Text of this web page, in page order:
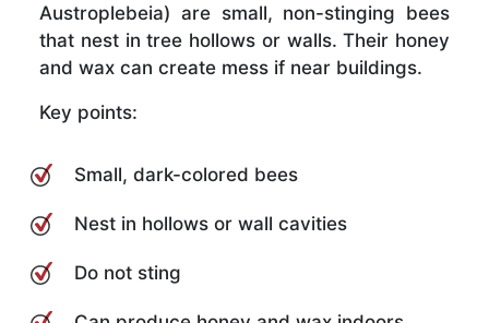
Austroplebeia) are small, non-stinging bees
that nest in tree hollows or walls. Their honey
and wax can create mess if near buildings.
Key points:
Small, dark-colored bees
Nest in hollows or wall cavities
Do not sting